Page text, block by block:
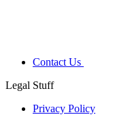
Contact Us
Legal Stuff
Privacy Policy